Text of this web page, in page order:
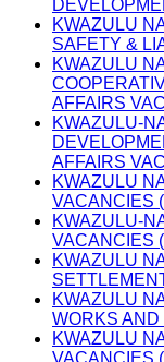
KWAZULU
SAFETY &
KWAZULU
AFFAIRS
KWAZULU-
AFFAIRS
KWAZULU
VACANCIES
KWAZULU-
VACANCIES
KWAZULU
KWAZULU
WORKS
KWAZULU
VACANCIES